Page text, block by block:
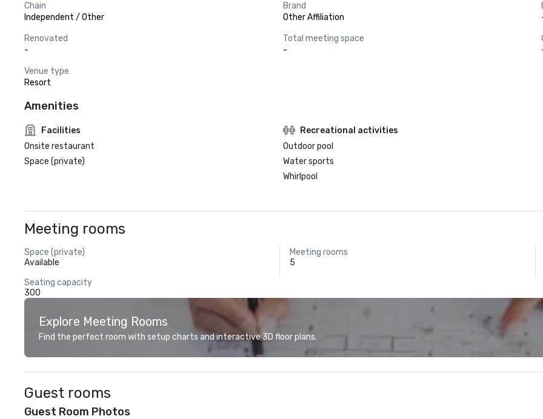
Chain
Independent / Other
Brand
Other Affiliation
Renovated
-
Total meeting space
-
Venue type
Resort
Amenities
Facilities
Onsite restaurant
Space (private)
Recreational activities
Outdoor pool
Water sports
Whirlpool
Meeting rooms
Space (private)
Available
Meeting rooms
5
Seating capacity
300
Explore Meeting Rooms
Find the perfect room with setup charts and interactive 3D floor plans.
Guest rooms
Guest Room Photos